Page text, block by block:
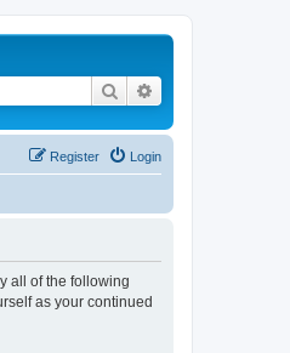
Search
Login
Register
all of the following
as your continued